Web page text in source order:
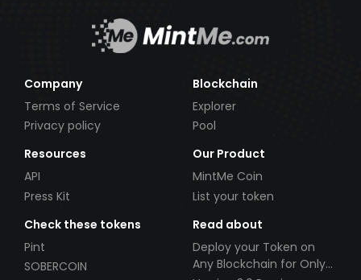
Company
Terms of Service
Privacy policy
Blockchain
Explorer
Pool
Resources
API
Press Kit
Our Product
MintMe Coin
List your token
Check these tokens
Pint
SOBERCOIN
Read about
Deploy your Token on
Any Blockchain for Only